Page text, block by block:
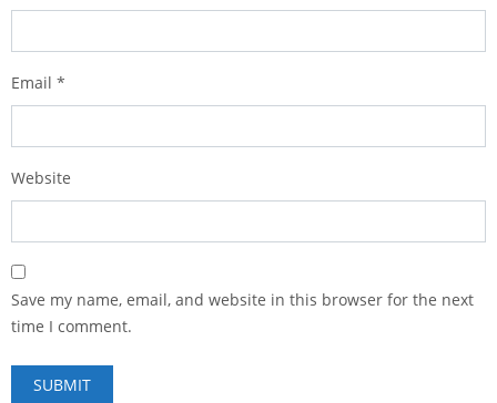
Email *
Website
Save my name, email, and website in this browser for the next
time I comment.